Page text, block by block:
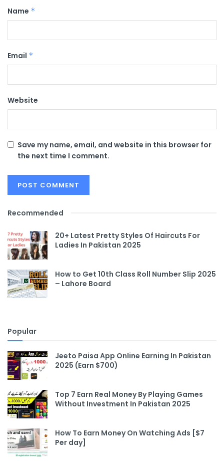
Name *
Email *
Website
Save my name, email, and website in this browser for
the next time I comment.
Recommended
20+ Latest Pretty Styles Of Haircuts For
Ladies In Pakistan 2025
How to Get 10th Class Roll Number Slip 2025
– Lahore Board
Popular
Jeeto Paisa App Online Earning In Pakistan
2025 (Earn $700)
Top 7 Earn Real Money By Playing Games
Without Investment In Pakistan 2025
How To Earn Money On Watching Ads [$7
Per day]